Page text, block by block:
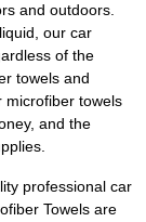
and outdoors.
our car
of the
towels and
microfiber towels
and the
professional car
Towels are